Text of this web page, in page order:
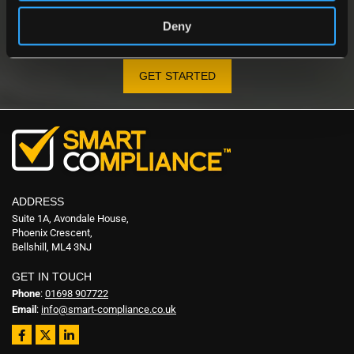
Deny
Contact us today to discover how our detectors protect
people, properties, and businesses.
GET STARTED
ADDRESS
Suite 1A, Avondale House,
Phoenix Crescent,
Bellshill, ML4 3NJ
GET IN TOUCH
Phone: 01698 907722
Email : info@smart-compliance.co.uk